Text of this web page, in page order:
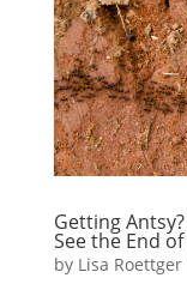
Getting
See the End
by Lisa Roettger